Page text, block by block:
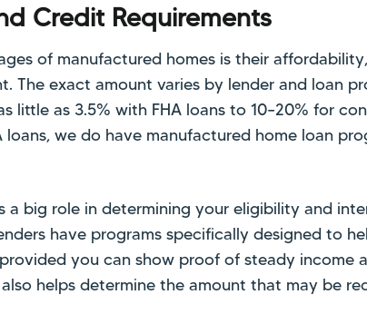
Credit Requirements
of manufactured homes is their
The exact amount varies by lender and loan
little as 3.5% with FHA loans to 10–20% for
loans, we do have manufactured home loan
a big role in determining your eligibility and
have programs specifically designed to
you can show proof of steady income
helps determine the amount that may be